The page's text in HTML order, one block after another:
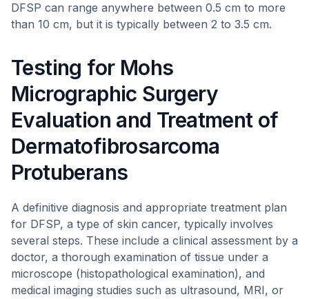
DFSP can range anywhere between 0.5 cm to more
than 10 cm, but it is typically between 2 to 3.5 cm.
Testing for Mohs
Micrographic Surgery
Evaluation and Treatment of
Dermatofibrosarcoma
Protuberans
A definitive diagnosis and appropriate treatment plan
for DFSP, a type of skin cancer, typically involves
several steps. These include a clinical assessment by a
doctor, a thorough examination of tissue under a
microscope (histopathological examination), and
medical imaging studies such as ultrasound, MRI, or